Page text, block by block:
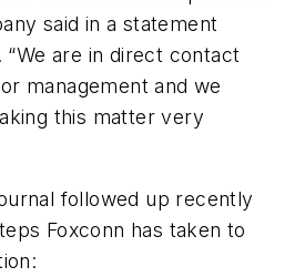
said in a statement
are in direct contact
management and we
this matter very
followed up recently
Foxconn has taken to